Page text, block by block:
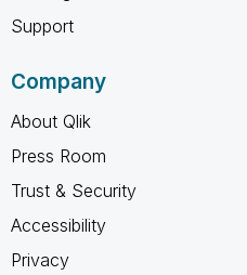
Support
Company
About Qlik
Press Room
Trust & Security
Accessibility
Privacy